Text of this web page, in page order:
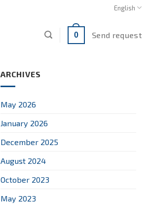
English
0 Send request
ARCHIVES
May 2026
January 2026
December 2025
August 2024
October 2023
May 2023